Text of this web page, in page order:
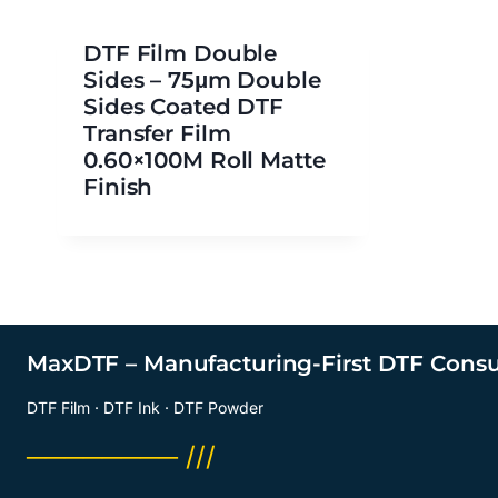
DTF Film Double
Sides – 75μm Double
Sides Coated DTF
Transfer Film
0.60×100M Roll Matte
Finish
MaxDTF – Manufacturing-First DTF
DTF Film · DTF Ink · DTF Powder
──────── ///